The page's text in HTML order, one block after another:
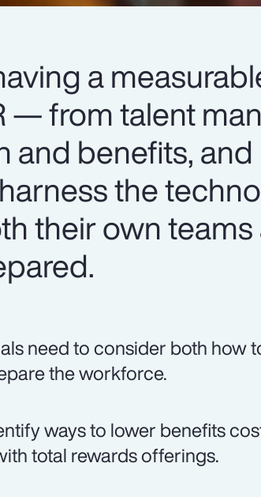
a
— from talent
and benefits,
the
their own
need to consider both how
the workforce.
ways to lower benefits
total rewards offerings.